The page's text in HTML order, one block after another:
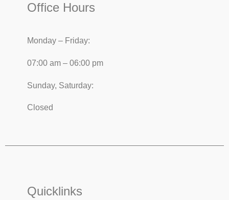
Office Hours
Monday – Friday:
07:00 am – 06:00 pm
Sunday, Saturday:
Closed
Quicklinks